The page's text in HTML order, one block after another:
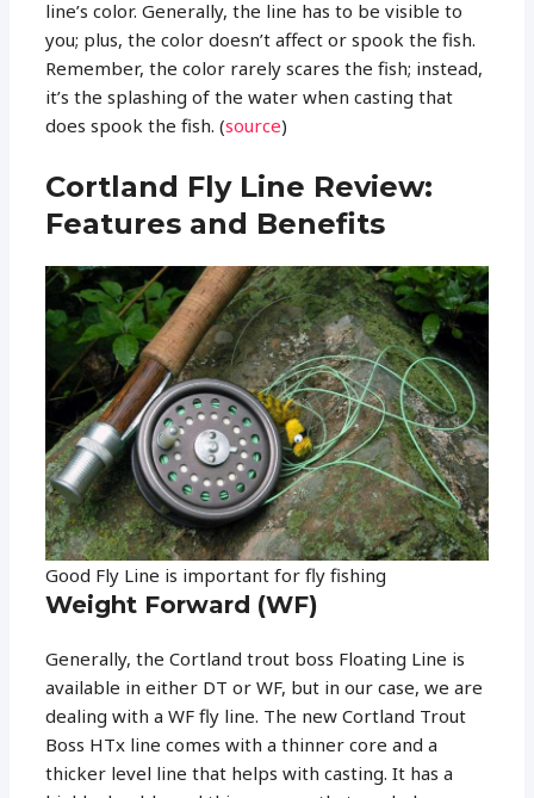
line’s color. Generally, the line has to be visible to
you; plus, the color doesn’t affect or spook the fish.
Remember, the color rarely scares the fish; instead,
it’s the splashing of the water when casting that
does spook the fish. (source)
Cortland Fly Line Review:
Features and Benefits
Good Fly Line is important for fly fishing
Weight Forward (WF)
Generally, the Cortland trout boss Floating Line is
available in either DT or WF, but in our case, we are
dealing with a WF fly line. The new Cortland Trout
Boss HTx line comes with a thinner core and a
thicker level line that helps with casting. It has a